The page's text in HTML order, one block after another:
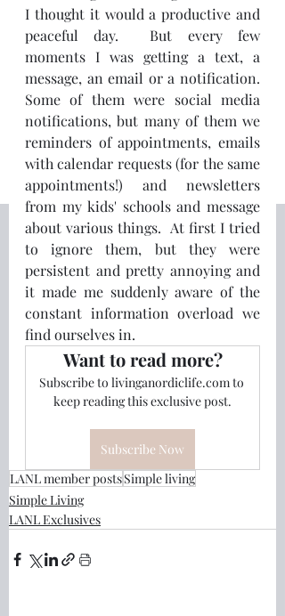
I thought it would a productive and
peaceful day.  But every few
moments I was getting a text, a
message, an email or a notification.
Some of them were social media
notifications, but many of them we
reminders of appointments, emails
with calendar requests (for the same
appointments!) and newsletters
from my kids' schools and message
about various things.  At first I tried
to ignore them, but they were
persistent and pretty annoying and
it made me suddenly aware of the
constant information overload we
find ourselves in.
Want to read more?
Subscribe to livinganordiclife.com to
keep reading this exclusive post.
Subscribe Now
LANL member postsSimple living
Simple Living
LANL Exclusives